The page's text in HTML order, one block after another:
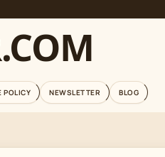
POLICY NEWSLETTER BLOG